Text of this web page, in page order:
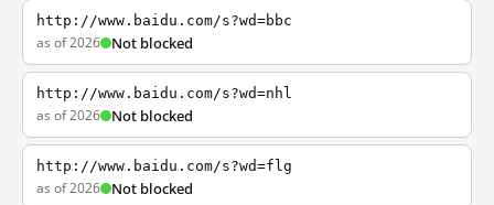
http://www.baidu.com/s?wd=bbc
as of 2026 Not blocked
http://www.baidu.com/s?wd=nhl
as of 2026 Not blocked
http://www.baidu.com/s?wd=flg
as of 2026 Not blocked